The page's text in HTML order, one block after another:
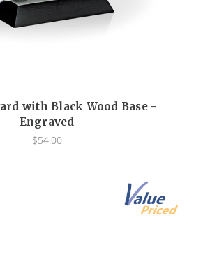
with Black Wood Base -
Engraved
$54.00